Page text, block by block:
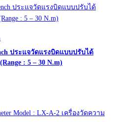
ประแจวัดแรงบิดแบบปรับได้
: 5 – 30 N.m)